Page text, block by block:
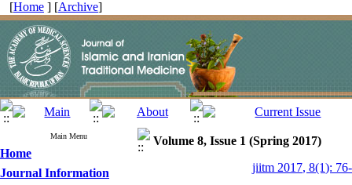
[Home ] [Archive]
Main Menu
Home
Journal Information
Volume 8, Issue 1 (Spring 2017)
jiitm 2017, 8(1):